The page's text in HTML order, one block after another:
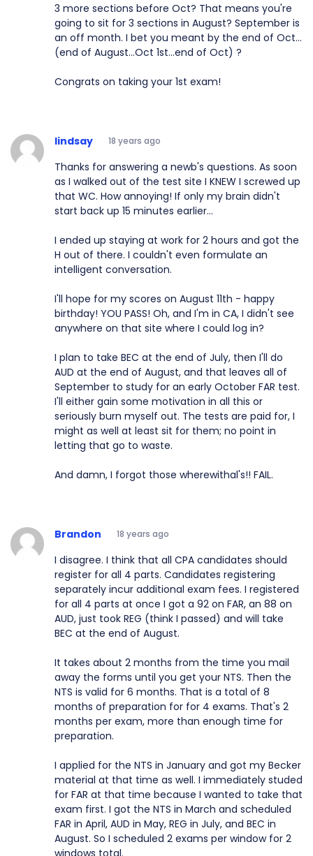
3 more sections before Oct? That means you're
going to sit for 3 sections in August? September is
an off month. I bet you meant by the end of Oct...
(end of August...Oct 1st...end of Oct) ?
Congrats on taking your 1st exam!
lindsay 18 years ago
Thanks for answering a newb's questions. As soon
as I walked out of the test site I KNEW I screwed up
that WC. How annoying! If only my brain didn't
start back up 15 minutes earlier...
I ended up staying at work for 2 hours and got the
H out of there. I couldn't even formulate an
intelligent conversation.
I'll hope for my scores on August 11th - happy
birthday! YOU PASS! Oh, and I'm in CA, I didn't see
anywhere on that site where I could log in?
I plan to take BEC at the end of July, then I'll do
AUD at the end of August, and that leaves all of
September to study for an early October FAR test.
I'll either gain some motivation in all this or
seriously burn myself out. The tests are paid for, I
might as well at least sit for them; no point in
letting that go to waste.
And damn, I forgot those wherewithal's!! FAIL.
Brandon 18 years ago
I disagree. I think that all CPA candidates should
register for all 4 parts. Candidates registering
separately incur additional exam fees. I registered
for all 4 parts at once I got a 92 on FAR, an 88 on
AUD, just took REG (think I passed) and will take
BEC at the end of August.
It takes about 2 months from the time you mail
away the forms until you get your NTS. Then the
NTS is valid for 6 months. That is a total of 8
months of preparation for for 4 exams. That's 2
months per exam, more than enough time for
preparation.
I applied for the NTS in January and got my Becker
material at that time as well. I immediately studed
for FAR at that time because I wanted to take that
exam first. I got the NTS in March and scheduled
FAR in April, AUD in May, REG in July, and BEC in
August. So I scheduled 2 exams per window for 2
windows total.